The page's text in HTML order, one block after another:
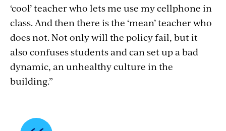
‘cool’ teacher who lets me use my cellphone in
class. And then there is the ‘mean’ teacher who
does not. Not only will the policy fail, but it
also confuses students and can set up a bad
dynamic, an unhealthy culture in the
building.”